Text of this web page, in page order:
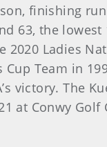
finishing
63, the
2020 Ladies
Cup Team in
victory. The
at Conwy